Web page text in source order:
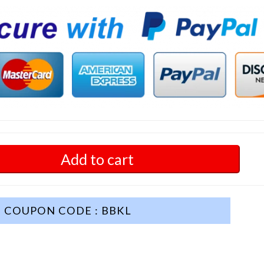
Add to cart
COUPON CODE : BBKL